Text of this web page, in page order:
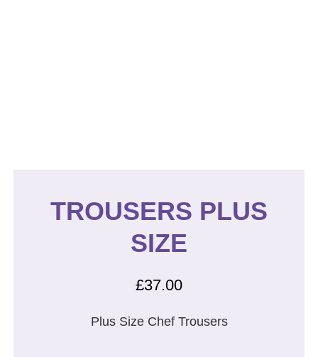
TROUSERS PLUS
SIZE
£37.00
Plus Size Chef Trousers